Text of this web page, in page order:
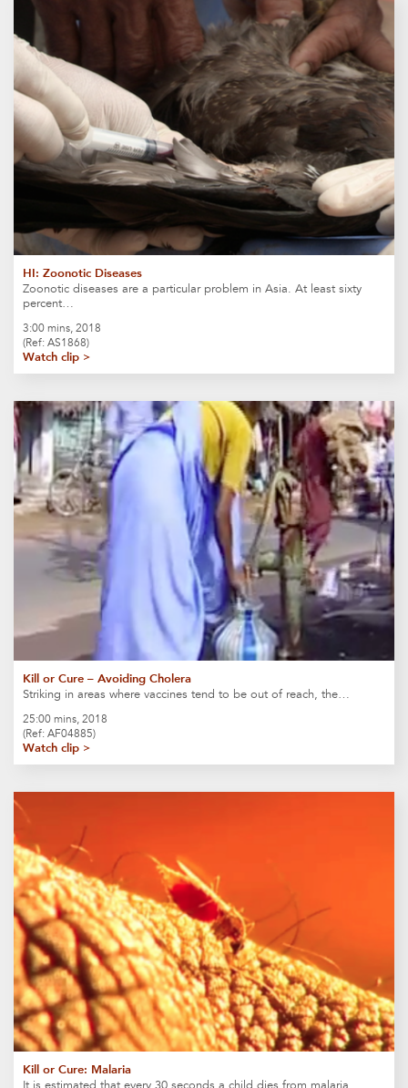
HI: Zoonotic Diseases
Zoonotic diseases are a particular problem in Asia. At least sixty
percent…
3:00 mins, 2018
(Ref: AS1868)
Watch clip >
Kill or Cure – Avoiding Cholera
Striking in areas where vaccines tend to be out of reach, the…
25:00 mins, 2018
(Ref: AF04885)
Watch clip >
Kill or Cure: Malaria